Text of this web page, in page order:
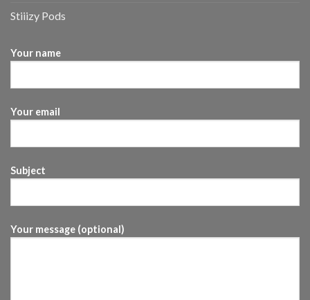
Stiiizy Pods
Your name
Your email
Subject
Your message (optional)